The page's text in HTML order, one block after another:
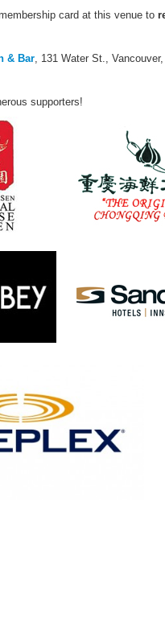
card at this venue to
& Bar , 131 Water St.,
supporters!